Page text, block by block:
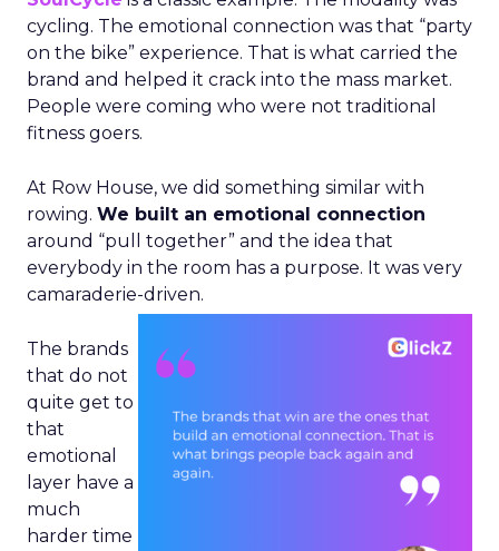
cycling. The emotional connection was that “party
on the bike” experience. That is what carried the
brand and helped it crack into the mass market.
People were coming who were not traditional
fitness goers.
At Row House, we did something similar with
rowing. We built an emotional connection
around “pull together” and the idea that
everybody in the room has a purpose. It was very
camaraderie-driven.
The brands
that do not
quite get to
that
emotional
layer have a
much
harder time